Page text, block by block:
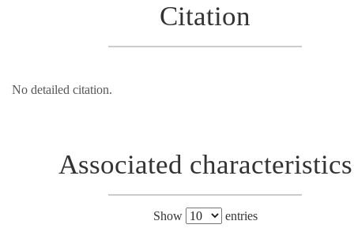
Citation
No detailed citation.
Associated characteristics
Show entries